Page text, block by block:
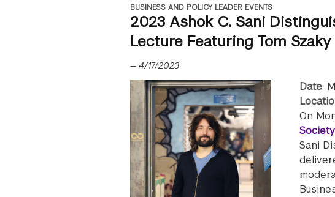
BUSINESS AND POLICY LEADER EVENTS
2023 Ashok C. Sani
Lecture Featuring Tom Szaky
— 4/17/2023
Date:
On
Sani